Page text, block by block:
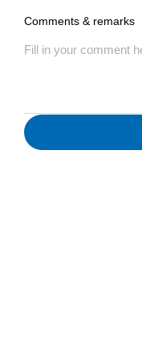
Comments & remarks